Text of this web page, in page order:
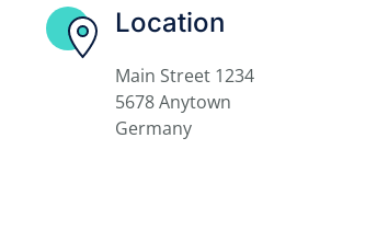
Location
Main Street 1234
5678 Anytown
Germany